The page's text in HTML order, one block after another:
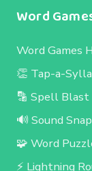
Word
Word Games
👏 Tap-a-
🔡 Spell Blast
🔊 Sound Snap
🧩 Word
⚡ Lightning